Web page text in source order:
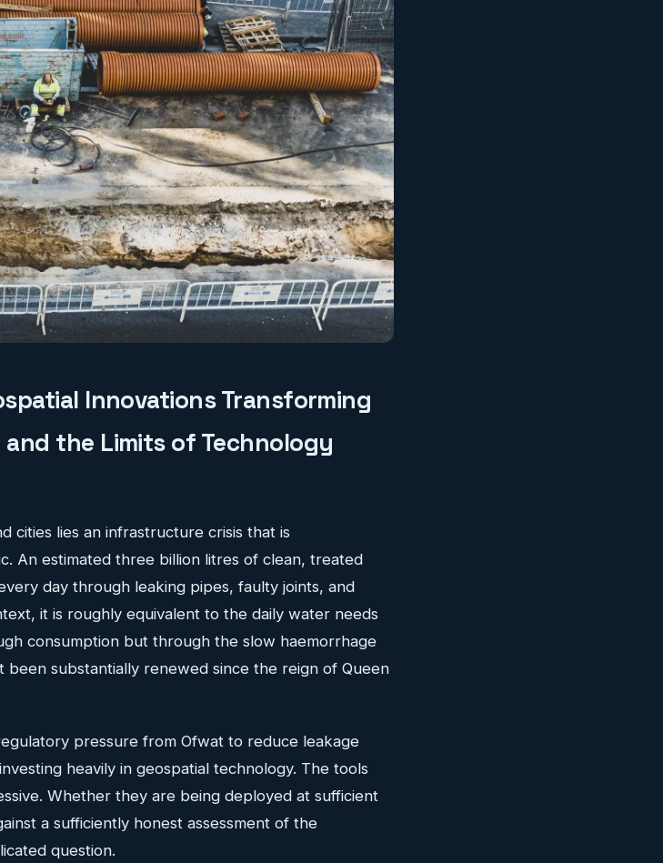
Innovations Transforming
the Limits of Technology
cities lies an infrastructure crisis that is
An estimated three billion litres of clean, treated
day through leaking pipes, faulty joints, and
it is roughly equivalent to the daily water needs
consumption but through the slow haemorrhage
substantially renewed since the reign of Queen
pressure from Ofwat to reduce leakage
heavily in geospatial technology. The tools
Whether they are being deployed at sufficient
a sufficiently honest assessment of the
question.